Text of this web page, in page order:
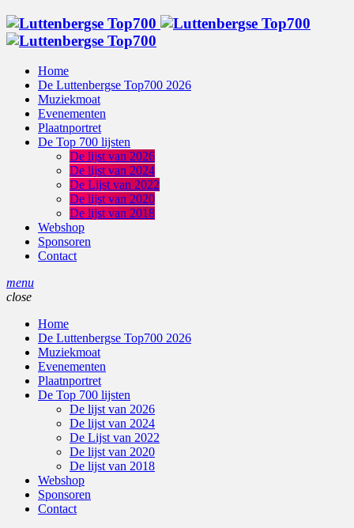
Home
De Luttenbergse Top700 2026
Muziekmoat
Evenementen
Plaatnportret
De Top 700 lijsten
De lijst van 2026
De lijst van 2024
De Lijst van 2022
De lijst van 2020
De lijst van 2018
Webshop
Sponsoren
Contact
menu
close
Home
De Luttenbergse Top700 2026
Muziekmoat
Evenementen
Plaatnportret
De Top 700 lijsten
De lijst van 2026
De lijst van 2024
De Lijst van 2022
De lijst van 2020
De lijst van 2018
Webshop
Sponsoren
Contact